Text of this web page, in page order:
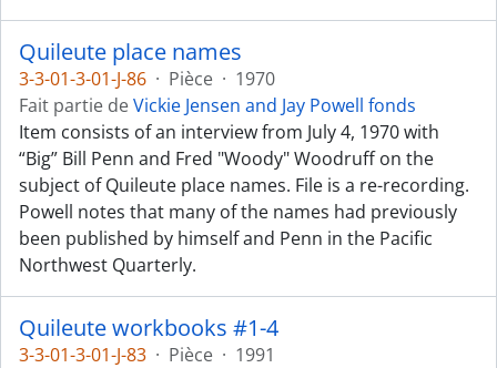
Quileute place names
3-3-01-3-01-J-86 · Pièce · 1970
Fait partie deVickie Jensen and Jay Powell fonds
Item consists of an interview from July 4, 1970 with
“Big” Bill Penn and Fred "Woody" Woodruff on the
subject of Quileute place names. File is a re-recording.
Powell notes that many of the names had previously
been published by himself and Penn in the Pacific
Northwest Quarterly.
Quileute workbooks #1-4
3-3-01-3-01-J-83 · Pièce · 1991